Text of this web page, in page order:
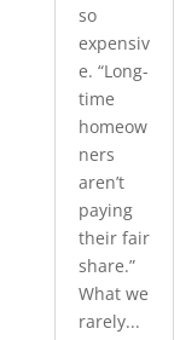
so
expensiv
e. “Long-
time
homeow
ners
aren’t
paying
their fair
share.”
What we
rarely...